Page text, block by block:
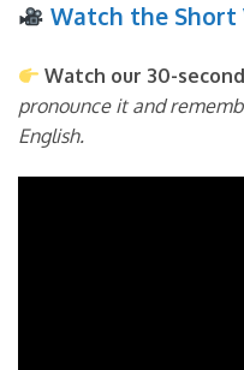
Watch the Short
Watch our 30-
pronounce it and
English.